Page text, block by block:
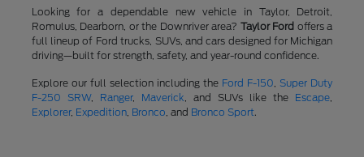
Looking for a dependable new vehicle in Taylor, Detroit,
Romulus, Dearborn, or the Downriver area? Taylor Ford offers a
full lineup of Ford trucks, SUVs, and cars designed for Michigan
driving—built for strength, safety, and year-round confidence.
Explore our full selection including the Ford F-150,Super Duty
F-250 SRW, Ranger, Maverick, and SUVs like the Escape,
Explorer, Expedition, Bronco, and Bronco Sport.